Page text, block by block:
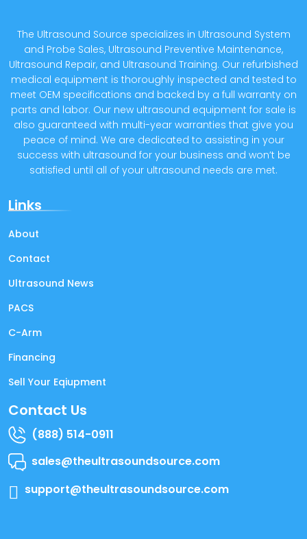
The Ultrasound Source specializes in Ultrasound System
and Probe Sales, Ultrasound Preventive Maintenance,
Ultrasound Repair, and Ultrasound Training. Our refurbished
medical equipment is thoroughly inspected and tested to
meet OEM specifications and backed by a full warranty on
parts and labor. Our new ultrasound equipment for sale is
also guaranteed with multi-year warranties that give you
peace of mind. We are dedicated to assisting in your
success with ultrasound for your business and won’t be
satisfied until all of your ultrasound needs are met.
Links
About
Contact
Ultrasound News
PACS
C-Arm
Financing
Sell Your Eqiupment
Contact Us
(888) 514-0911
sales@theultrasoundsource.com
support@theultrasoundsource.com